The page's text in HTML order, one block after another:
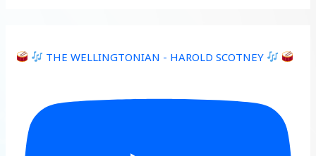
THE WELLINGTONIAN - HAROLD SCOTNEY